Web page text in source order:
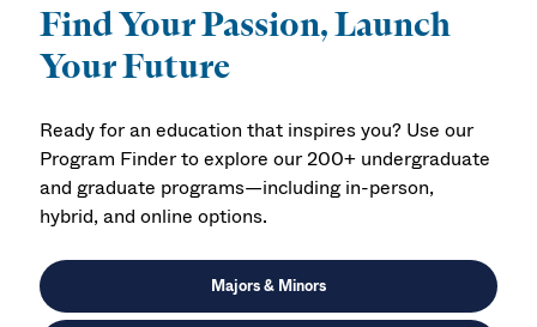
Find Your Passion, Launch
Your Future
Ready for an education that inspires you? Use our
Program Finder to explore our 200+ undergraduate
and graduate programs—including in-person,
hybrid, and online options.
Majors & Minors